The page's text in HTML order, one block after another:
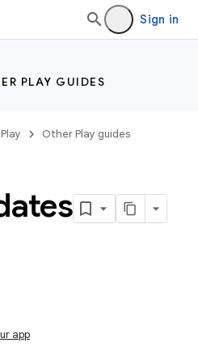
Sign in
PLAY GUIDES
Other Play guides
app